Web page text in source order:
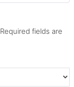
Required fields are